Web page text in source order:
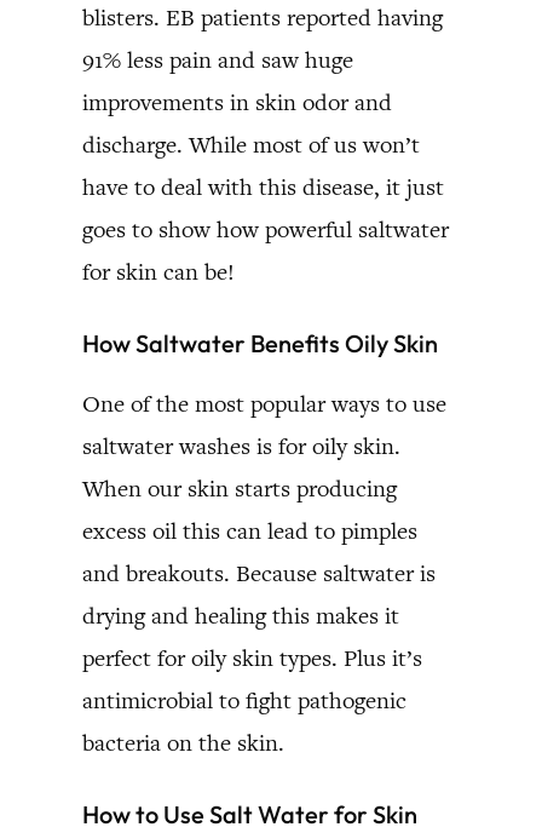
blisters. EB patients reported having
91% less pain and saw huge
improvements in skin odor and
discharge. While most of us won’t
have to deal with this disease, it just
goes to show how powerful saltwater
for skin can be!
How Saltwater Benefits Oily Skin
One of the most popular ways to use
saltwater washes is for oily skin.
When our skin starts producing
excess oil this can lead to pimples
and breakouts. Because saltwater is
drying and healing this makes it
perfect for oily skin types. Plus it’s
antimicrobial to fight pathogenic
bacteria on the skin.
How to Use Salt Water for Skin